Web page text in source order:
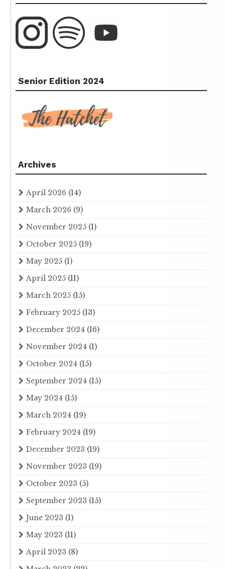
Senior Edition 2024
Archives
April 2026 (14)
March 2026 (9)
November 2025 (1)
October 2025 (19)
May 2025 (1)
April 2025 (11)
March 2025 (15)
February 2025 (13)
December 2024 (16)
November 2024 (1)
October 2024 (15)
September 2024 (15)
May 2024 (15)
March 2024 (19)
February 2024 (19)
December 2023 (19)
November 2023 (19)
October 2023 (5)
September 2023 (15)
June 2023 (1)
May 2023 (11)
April 2023 (8)